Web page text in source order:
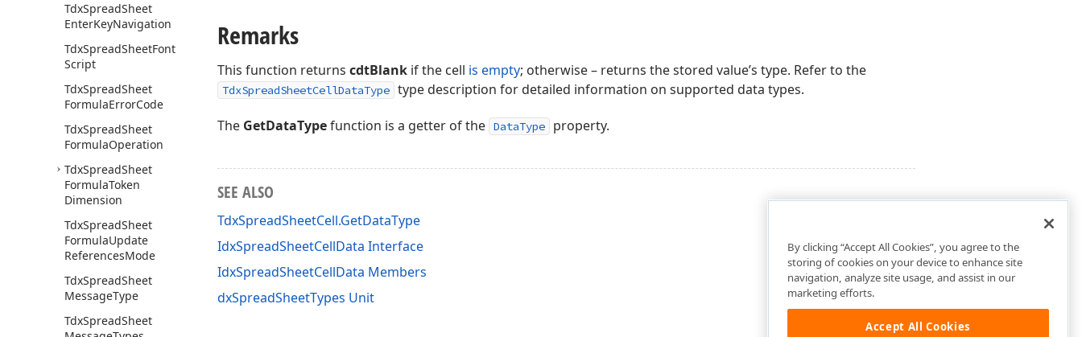
TdxSpreadSheet
EnterKeyNavigation
TdxSpreadSheetFont
Script
TdxSpreadSheet
FormulaErrorCode
TdxSpreadSheet
FormulaOperation
TdxSpreadSheet
FormulaToken
Dimension
TdxSpreadSheet
FormulaUpdate
ReferencesMode
TdxSpreadSheet
MessageType
TdxSpreadSheet
Remarks
This function returns cdtBlank if the cell is empty; otherwise – returns the stored value’s type. Refer to the
TdxSpreadSheetCellDataType type description for detailed information on supported data types.
The GetDataTypefunction is a getter of the DataType property.
SEE ALSO
TdxSpreadSheetCell.GetDataType
IdxSpreadSheetCellData Interface
IdxSpreadSheetCellData Members
dxSpreadSheetTypes Unit
By clicking “Accept All Cookies”, you agree to the
storing of cookies on your device to enhance site
navigation, analyze site usage, and assist in our
marketing efforts.
Accept All Cookies